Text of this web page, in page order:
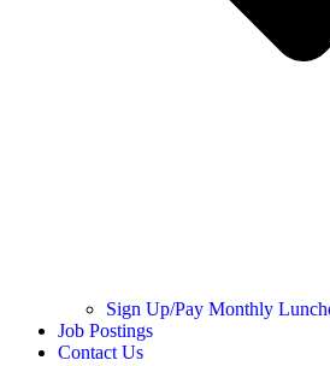
Sign Up/Pay Monthly
Job Postings
Contact Us